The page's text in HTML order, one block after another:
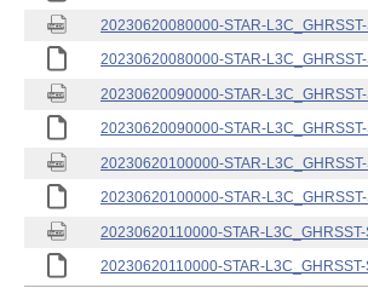
20230620080000-STAR-
20230620080000-STAR-
20230620090000-STAR-
20230620090000-STAR-
20230620100000-STAR-
20230620100000-STAR-
20230620110000-STAR-
20230620110000-STAR-